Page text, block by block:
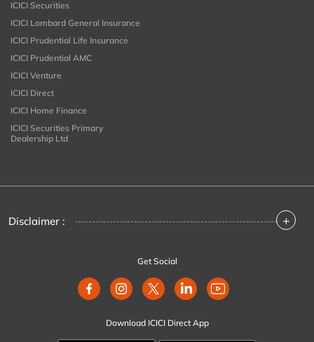
ICICI Securities
ICICI Lombard General Insurance
ICICI Prudential Life Insurance
ICICI Prudential AMC
ICICI Venture
ICICI Direct
ICICI Home Finance
ICICI Securities Primary
Dealership Ltd
Disclaimer : +
Get Social
Download ICICI Direct App